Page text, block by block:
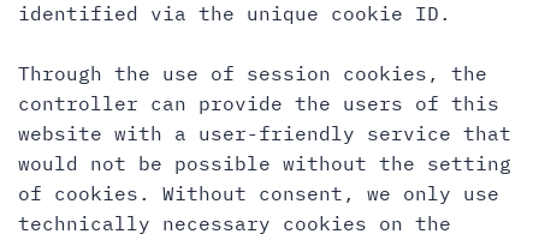
identified via the unique cookie ID.
Through the use of session cookies, the
controller can provide the users of this
website with a user-friendly service that
would not be possible without the setting
of cookies. Without consent, we only use
technically necessary cookies on the